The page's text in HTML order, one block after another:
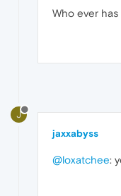
Who ever
J
jaxxabyss
@loxatchee: